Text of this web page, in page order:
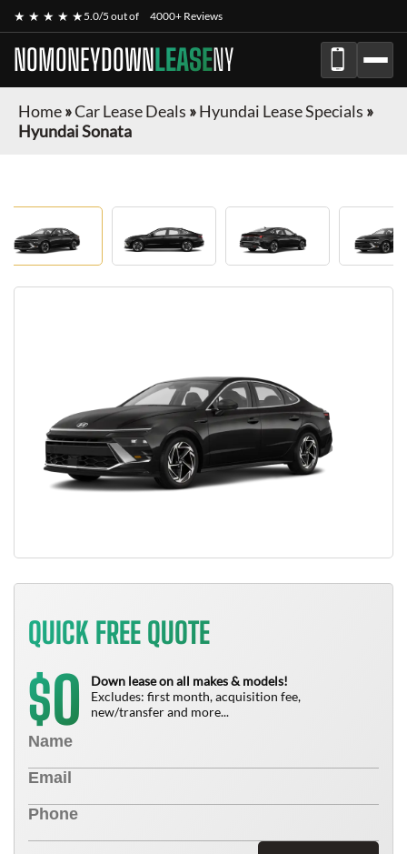
★ ★ ★ ★ ★5.0/5 out of 4000+ Reviews
NOMONEYDOWNLEASENY
Home»Car Lease Deals »Hyundai Lease Specials »
Hyundai Sonata
QUICK FREE QUOTE
$0
Down lease on all makes & models!
Excludes: first month, acquisition fee,
new/transfer and more...